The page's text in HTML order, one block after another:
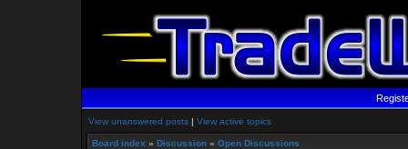
View unanswered posts | View active topics
Board index » Discussion » Open Discussions